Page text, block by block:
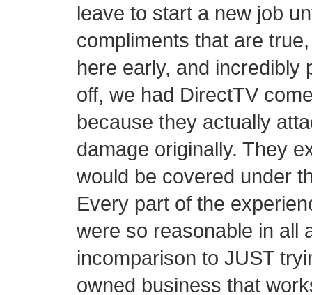
leave to start a new job
compliments that are
here early, and incredibly
off, we had DirectTV
because they actually
damage originally. They
would be covered under
Every part of the
were so reasonable in all
incomparison to JUST
owned business that